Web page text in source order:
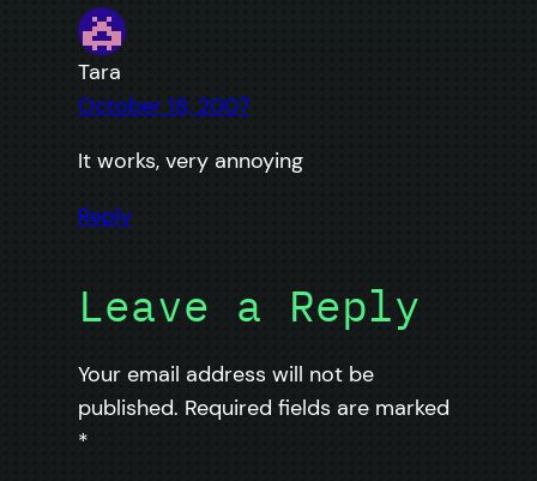
Tara
October 18, 2007
It works, very annoying
Reply
Leave a Reply
Your email address will not be
published. Required fields are marked
*